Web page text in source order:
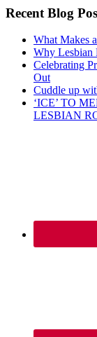
Recent Blog
What Makes
Why Lesbian
Celebrating
Out
Cuddle up
‘ICE’ TO
LESBIAN